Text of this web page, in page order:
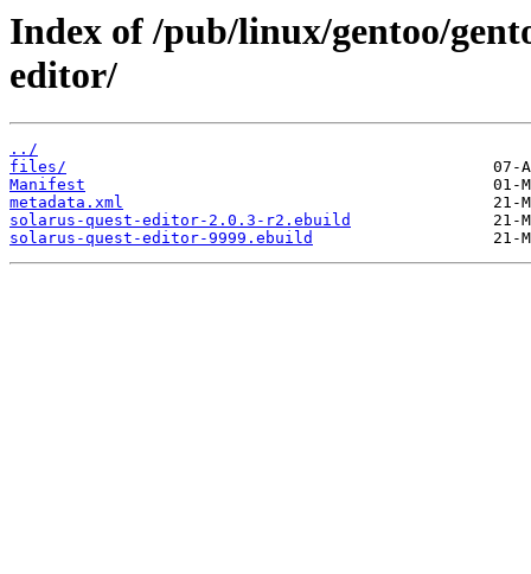
Index of /pub/linux/gentoo/
editor/
../
files/
Manifest
metadata.xml
solarus-quest-editor-2.0.3-r2.ebuild
solarus-quest-editor-9999.ebuild